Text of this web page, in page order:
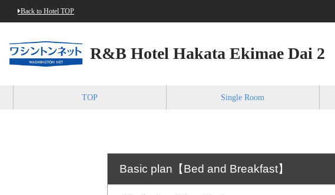
Back to Hotel TOP
R&B Hotel Hakata Ekimae Dai 2
TOP Single Room
Basic plan【Bed and Breakfast】